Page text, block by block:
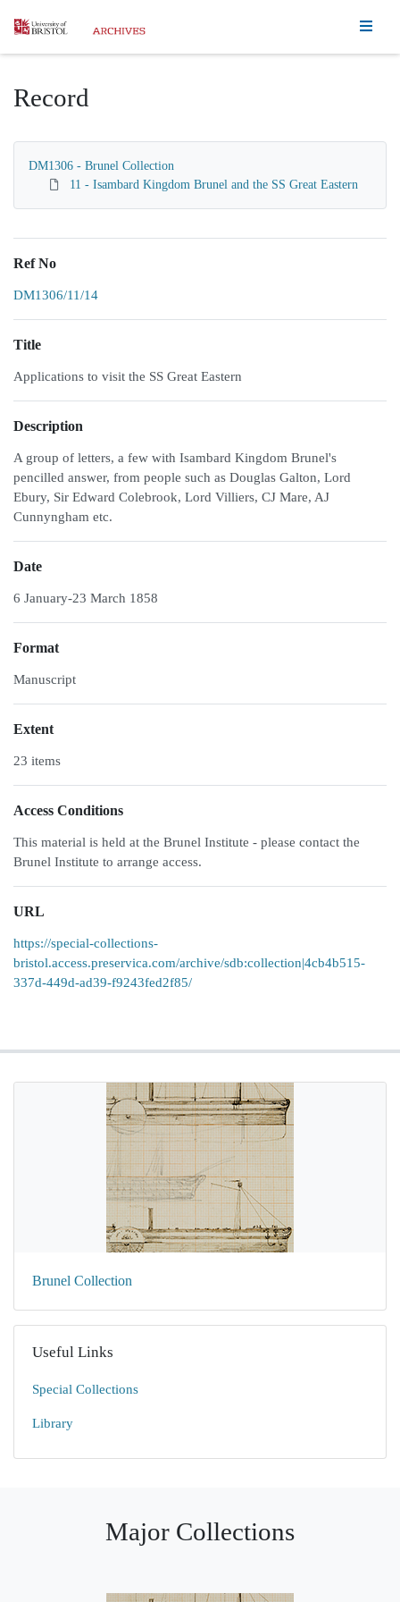
Homepage
Record
DM1306 - Brunel Collection
11 - Isambard Kingdom Brunel and the SS Great Eastern
Ref No
DM1306/11/14
Title
Applications to visit the SS Great Eastern
Description
A group of letters, a few with Isambard Kingdom Brunel's
pencilled answer, from people such as Douglas Galton, Lord
Ebury, Sir Edward Colebrook, Lord Villiers, CJ Mare, AJ
Cunnyngham etc.
Date
6 January-23 March 1858
Format
Manuscript
Extent
23 items
Access Conditions
This material is held at the Brunel Institute - please contact the
Brunel Institute to arrange access.
URL
https://special-collections-
bristol.access.preservica.com/archive/sdb:collection|4cb4b515-
337d-449d-ad39-f9243fed2f85/
Brunel Collection
Useful Links
Special Collections
Library
Major Collections